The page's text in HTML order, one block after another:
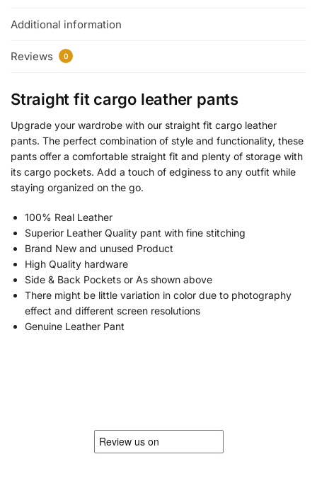
Additional information
Reviews 0
Straight fit cargo leather pants
Upgrade your wardrobe with our straight fit cargo leather
pants. The perfect combination of style and functionality, these
pants offer a comfortable straight fit and plenty of storage with
its cargo pockets. Add a touch of edginess to any outfit while
staying organized on the go.
100% Real Leather
Superior Leather Quality pant with fine stitching
Brand New and unused Product
High Quality hardware
Side & Back Pockets or As shown above
There might be little variation in color due to photography
effect and different screen resolutions
Genuine Leather Pant